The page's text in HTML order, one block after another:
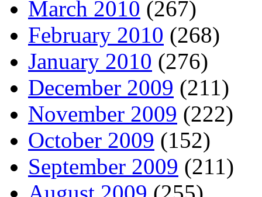
March 2010 (267)
February 2010 (268)
January 2010 (276)
December 2009 (211)
November 2009 (222)
October 2009 (152)
September 2009 (211)